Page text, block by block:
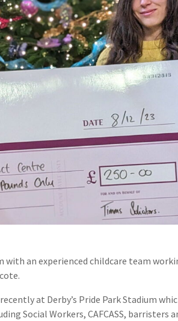
with an experienced childcare team
at Derby’s Pride Park Stadium
Social Workers, CAFCASS, barristers